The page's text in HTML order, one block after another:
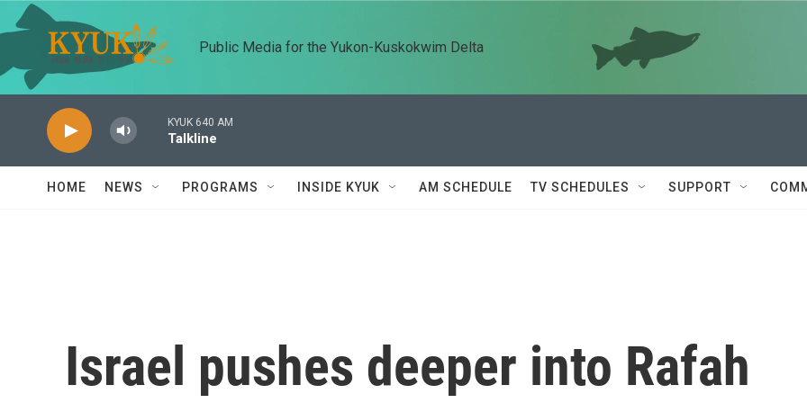
Skip to main content
Public Media for the Yukon-Kuskokwim Delta
KYUK 640 AM
Talkline
HOME NEWS PROGRAMS INSIDE KYUK AM SCHEDULE TV SCHEDULES SUPPORT
Israel pushes deeper into Rafah